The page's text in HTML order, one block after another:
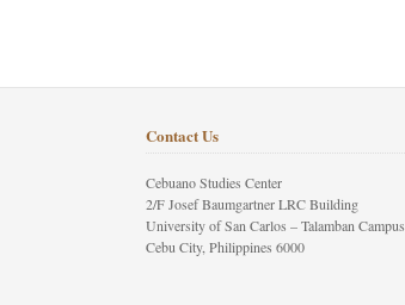
Contact Us
Cebuano Studies Center
2/F Josef Baumgartner LRC Building
University of San Carlos – Talamban Campus
Cebu City, Philippines 6000